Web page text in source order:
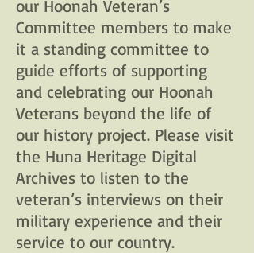
our Hoonah Veteran’s
Committee members to make
it a standing committee to
guide efforts of supporting
and celebrating our Hoonah
Veterans beyond the life of
our history project. Please visit
the Huna Heritage Digital
Archives to listen to the
veteran’s interviews on their
military experience and their
service to our country.